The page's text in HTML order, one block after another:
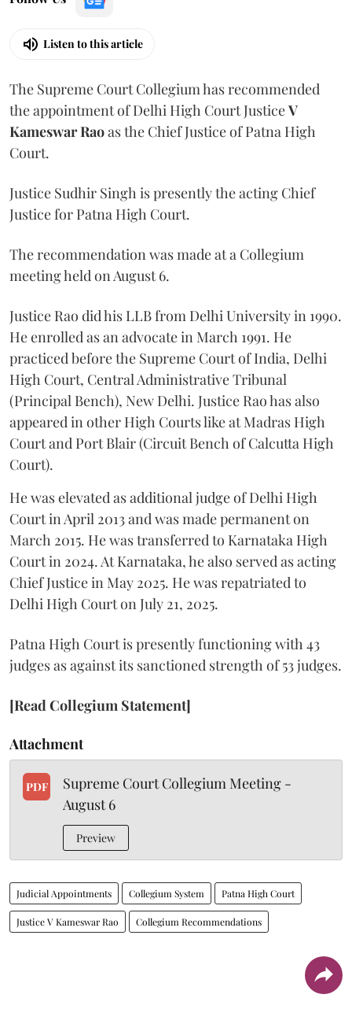
Listen to this article
The Supreme Court Collegium has recommended
the appointment of Delhi High Court JusticeV
Kameswar Raoas the Chief Justice of Patna High
Court.
Justice Sudhir Singh is presently the acting Chief
Justice for Patna High Court.
The recommendation was made at a Collegium
meeting held on August 6.
Justice Rao did his LLB from Delhi University in 1990.
He enrolled as an advocate in March 1991. He
practiced before the Supreme Court of India, Delhi
High Court, Central Administrative Tribunal
(Principal Bench), New Delhi. Justice Rao has also
appeared in other High Courts like at Madras High
Court and Port Blair (Circuit Bench of Calcutta High
Court).
He was elevated as additional judge of Delhi High
Court in April 2013 and was made permanent on
March 2015. He was transferred to Karnataka High
Court in 2024. At Karnataka, he also served as acting
Chief Justice in May 2025. He was repatriated to
Delhi High Court on July 21, 2025.
Patna High Court is presently functioning with 43
judges as against its sanctioned strength of 53 judges.
[Read Collegium Statement]
Attachment
PDF
Supreme Court Collegium Meeting -
August 6
Preview
Judicial Appointments Collegium System Patna High Court
Justice V Kameswar Rao Collegium Recommendations